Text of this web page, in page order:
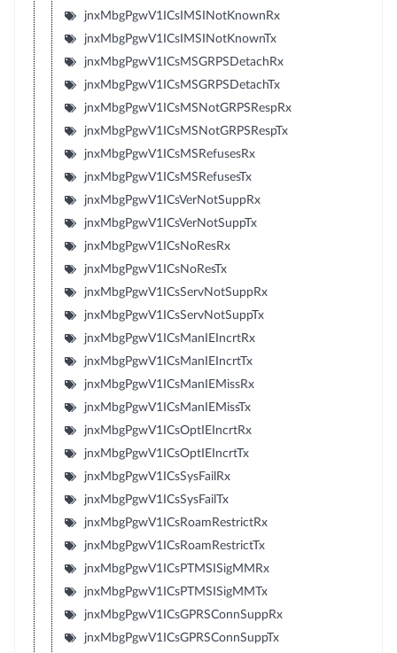
jnxMbgPgwV1ICsIMSINotKnownRx
jnxMbgPgwV1ICsIMSINotKnownTx
jnxMbgPgwV1ICsMSGRPSDetachRx
jnxMbgPgwV1ICsMSGRPSDetachTx
jnxMbgPgwV1ICsMSNotGRPSRespRx
jnxMbgPgwV1ICsMSNotGRPSRespTx
jnxMbgPgwV1ICsMSRefusesRx
jnxMbgPgwV1ICsMSRefusesTx
jnxMbgPgwV1ICsVerNotSuppRx
jnxMbgPgwV1ICsVerNotSuppTx
jnxMbgPgwV1ICsNoResRx
jnxMbgPgwV1ICsNoResTx
jnxMbgPgwV1ICsServNotSuppRx
jnxMbgPgwV1ICsServNotSuppTx
jnxMbgPgwV1ICsManIEIncrtRx
jnxMbgPgwV1ICsManIEIncrtTx
jnxMbgPgwV1ICsManIEMissRx
jnxMbgPgwV1ICsManIEMissTx
jnxMbgPgwV1ICsOptIEIncrtRx
jnxMbgPgwV1ICsOptIEIncrtTx
jnxMbgPgwV1ICsSysFailRx
jnxMbgPgwV1ICsSysFailTx
jnxMbgPgwV1ICsRoamRestrictRx
jnxMbgPgwV1ICsRoamRestrictTx
jnxMbgPgwV1ICsPTMSISigMMRx
jnxMbgPgwV1ICsPTMSISigMMTx
jnxMbgPgwV1ICsGPRSConnSuppRx
jnxMbgPgwV1ICsGPRSConnSuppTx